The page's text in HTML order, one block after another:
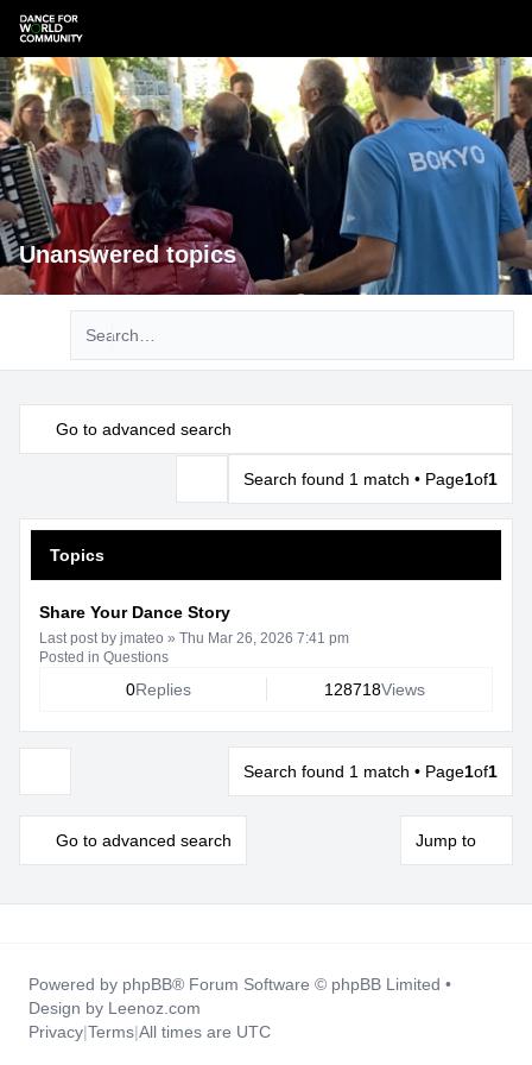
Unanswered topics
Go to advanced search
Search found 1 match • Page1of1
Topics
Share Your Dance Story
Last post by jmateo » Thu Mar 26, 2026 7:41 pm
Posted in Questions
0Replies 128718Views
Search found 1 match • Page1of1
Go to advanced search Jump to
Powered by phpBB® Forum Software © phpBB Limited •
Design by Leenoz.com
Privacy|Terms|All times are UTC